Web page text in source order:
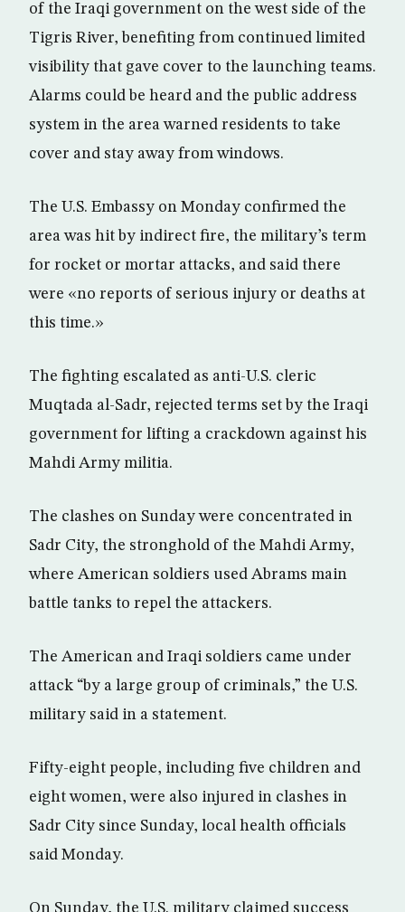
of the Iraqi government on the west side of the
Tigris River, benefiting from continued limited
visibility that gave cover to the launching teams.
Alarms could be heard and the public address
system in the area warned residents to take
cover and stay away from windows.
The U.S. Embassy on Monday confirmed the
area was hit by indirect fire, the military’s term
for rocket or mortar attacks, and said there
were «no reports of serious injury or deaths at
this time.»
The fighting escalated as anti-U.S. cleric
Muqtada al-Sadr, rejected terms set by the Iraqi
government for lifting a crackdown against his
Mahdi Army militia.
The clashes on Sunday were concentrated in
Sadr City, the stronghold of the Mahdi Army,
where American soldiers used Abrams main
battle tanks to repel the attackers.
The American and Iraqi soldiers came under
attack “by a large group of criminals,” the U.S.
military said in a statement.
Fifty-eight people, including five children and
eight women, were also injured in clashes in
Sadr City since Sunday, local health officials
said Monday.
On Sunday, the U.S. military claimed success